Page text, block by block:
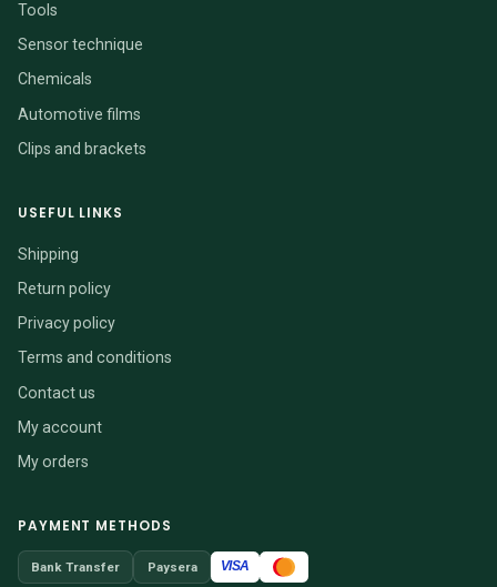
Tools
Sensor technique
Chemicals
Automotive films
Clips and brackets
USEFUL LINKS
Shipping
Return policy
Privacy policy
Terms and conditions
Contact us
My account
My orders
PAYMENT METHODS
Bank Transfer Paysera VISA